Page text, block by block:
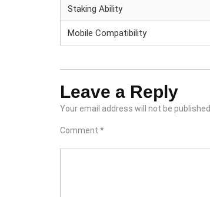
Staking Ability
Mobile Compatibility
Leave a Reply
Your email address will not be published.
Comment *